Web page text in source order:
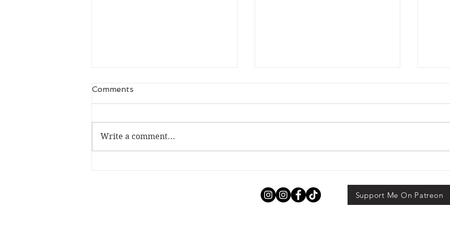
Comments
Write a comment...
Support Me On Patreon